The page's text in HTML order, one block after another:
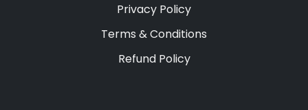
Privacy Policy
Terms & Conditions
Refund Policy